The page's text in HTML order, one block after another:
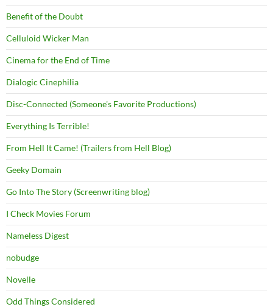
Benefit of the Doubt
Celluloid Wicker Man
Cinema for the End of Time
Dialogic Cinephilia
Disc-Connected (Someone's Favorite Productions)
Everything Is Terrible!
From Hell It Came! (Trailers from Hell Blog)
Geeky Domain
Go Into The Story (Screenwriting blog)
I Check Movies Forum
Nameless Digest
nobudge
Novelle
Odd Things Considered